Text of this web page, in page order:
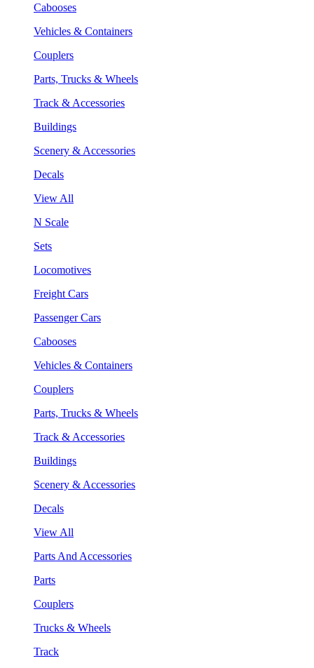
Cabooses
Vehicles & Containers
Couplers
Parts, Trucks & Wheels
Track & Accessories
Buildings
Scenery & Accessories
Decals
View All
N Scale
Sets
Locomotives
Freight Cars
Passenger Cars
Cabooses
Vehicles & Containers
Couplers
Parts, Trucks & Wheels
Track & Accessories
Buildings
Scenery & Accessories
Decals
View All
Parts And Accessories
Parts
Couplers
Trucks & Wheels
Track